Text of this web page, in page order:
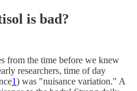
is bad?
from the time before we knew
researchers, time of day
1) was "nuisance variation." A